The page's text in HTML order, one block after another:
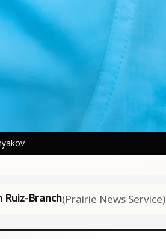
Ruiz-Branch(Prairie News Service)